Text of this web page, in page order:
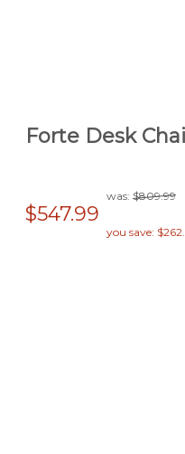
Forte Desk
was: $809.99
$547.99
you save: